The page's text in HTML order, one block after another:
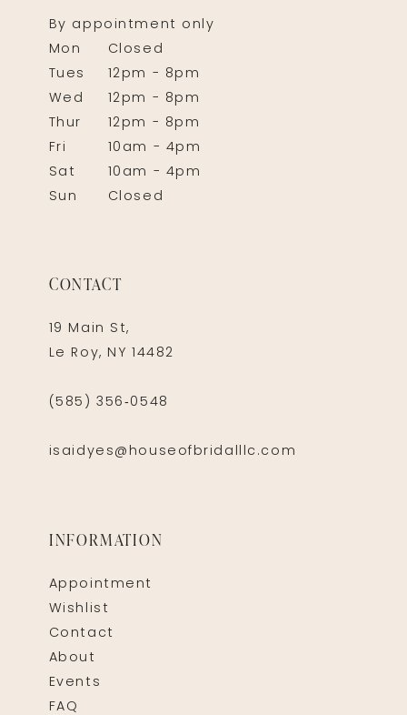
By appointment only
Mon
Closed
Tues
12pm - 8pm
Wed
12pm - 8pm
Thur
12pm - 8pm
Fri
10am - 4pm
Sat
10am - 4pm
Sun
Closed
CONTACT
19 Main St,
Le Roy, NY 14482
(585) 356‑0548
isaidyes@houseofbridalllc.com
INFORMATION
Appointment
Wishlist
Contact
About
Events
FAQ